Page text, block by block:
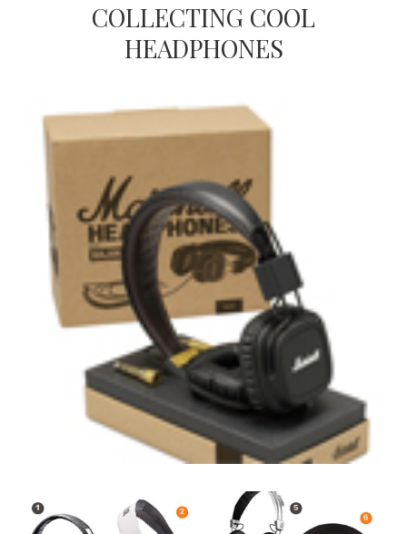
COLLECTING COOL
HEADPHONES